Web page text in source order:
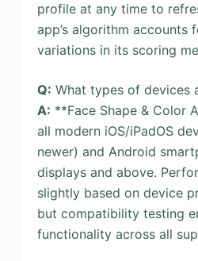
profile at any time to
app’s algorithm accounts
variations in its scoring
Q: What types of devices
A: **Face Shape & Color
all modern iOS/iPadOS
newer) and Android
displays and above.
slightly based on device
but compatibility testing
functionality across all